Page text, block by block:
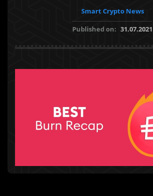
Smart Crypto News
Published on: 31.07.2021